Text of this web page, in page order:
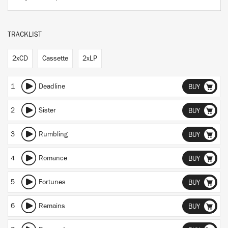
TRACKLIST
2xCD Cassette 2xLP
1 Deadline BUY
2 Sister BUY
3 Rumbling BUY
4 Romance BUY
5 Fortunes BUY
6 Remains BUY